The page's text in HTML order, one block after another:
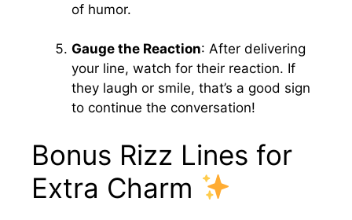
of humor.
Gauge the Reaction: After delivering
your line, watch for their reaction. If
they laugh or smile, that’s a good sign
to continue the conversation!
Bonus Rizz Lines for
Extra Charm